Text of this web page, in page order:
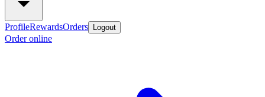
ProfileRewardsOrders Logout
Order online